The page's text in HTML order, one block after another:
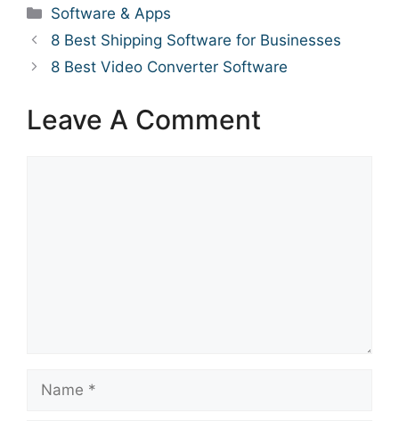
Categories
Software & Apps
8 Best Shipping Software for Businesses
8 Best Video Converter Software
Leave A Comment